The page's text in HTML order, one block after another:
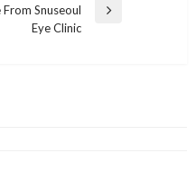
Snuseoul
Eye Clinic
AI Results
Help
for Beginners and